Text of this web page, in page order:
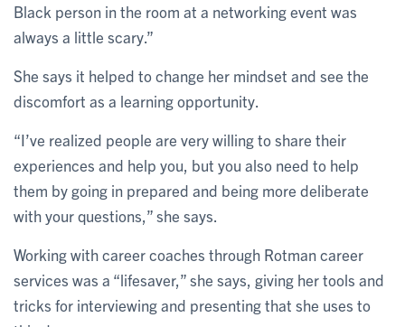
Black person in the room at a networking event was
always a little scary.”
She says it helped to change her mindset and see the
discomfort as a learning opportunity.
“I’ve realized people are very willing to share their
experiences and help you, but you also need to help
them by going in prepared and being more deliberate
with your questions,” she says.
Working with career coaches through Rotman career
services was a “lifesaver,” she says, giving her tools and
tricks for interviewing and presenting that she uses to